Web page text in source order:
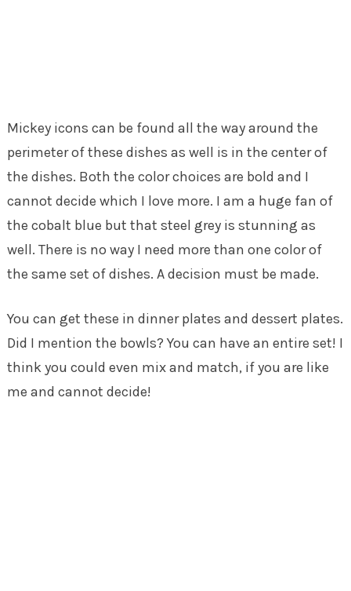
Mickey icons can be found all the way around the
perimeter of these dishes as well is in the center of
the dishes. Both the color choices are bold and I
cannot decide which I love more. I am a huge fan of
the cobalt blue but that steel grey is stunning as
well. There is no way I need more than one color of
the same set of dishes. A decision must be made.
You can get these in dinner plates and dessert plates.
Did I mention the bowls? You can have an entire set! I
think you could even mix and match, if you are like
me and cannot decide!